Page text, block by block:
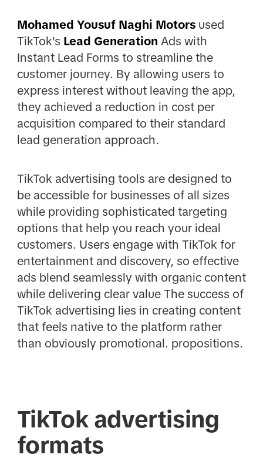
Mohamed Yousuf Naghi Motorsused
TikTok's Lead Generation Ads with
Instant Lead Forms to streamline the
customer journey. By allowing users to
express interest without leaving the app,
they achieved a reduction in cost per
acquisition compared to their standard
lead generation approach.
TikTok advertising tools are designed to
be accessible for businesses of all sizes
while providing sophisticated targeting
options that help you reach your ideal
customers. Users engage with TikTok for
entertainment and discovery, so effective
ads blend seamlessly with organic content
while delivering clear value The success of
TikTok advertising lies in creating content
that feels native to the platform rather
than obviously promotional. propositions.
TikTok advertising
formats